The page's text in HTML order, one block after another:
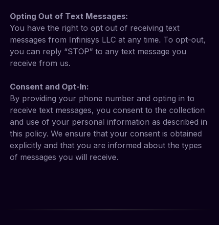
Opting Out of Text Messages:
You have the right to opt out of receiving text
messages from Infinisys LLC at any time. To opt-out,
you can reply “STOP” to any text message you
receive from us.
Consent and Opt-In:
By providing your phone number and opting in to
receive text messages, you consent to the collection
and use of your personal information as described in
this policy. We ensure that your consent is obtained
explicitly and that you are informed about the types
of messages you will receive.